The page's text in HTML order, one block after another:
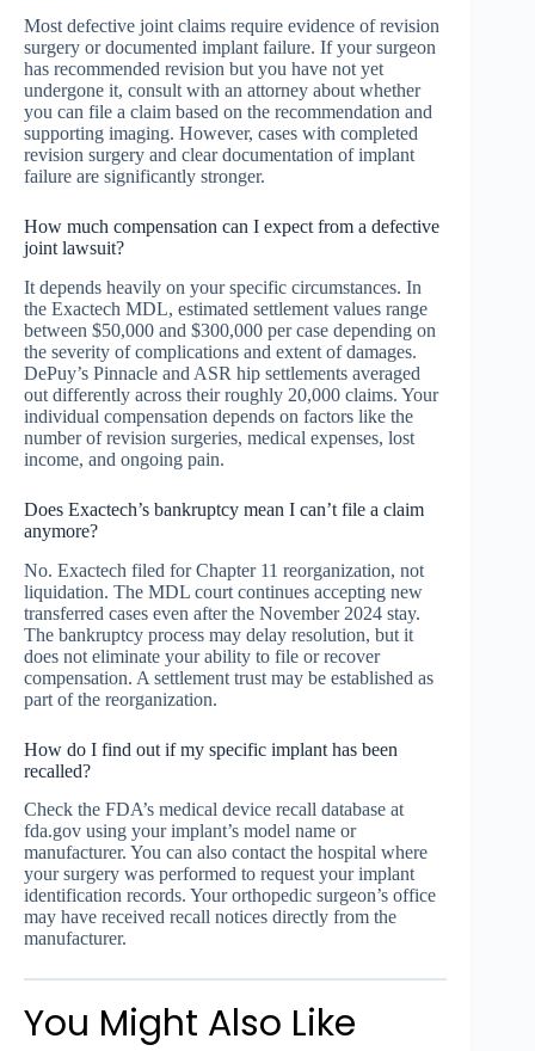
Most defective joint claims require evidence of revision
surgery or documented implant failure. If your surgeon
has recommended revision but you have not yet
undergone it, consult with an attorney about whether
you can file a claim based on the recommendation and
supporting imaging. However, cases with completed
revision surgery and clear documentation of implant
failure are significantly stronger.
How much compensation can I expect from a defective
joint lawsuit?
It depends heavily on your specific circumstances. In
the Exactech MDL, estimated settlement values range
between $50,000 and $300,000 per case depending on
the severity of complications and extent of damages.
DePuy’s Pinnacle and ASR hip settlements averaged
out differently across their roughly 20,000 claims. Your
individual compensation depends on factors like the
number of revision surgeries, medical expenses, lost
income, and ongoing pain.
Does Exactech’s bankruptcy mean I can’t file a claim
anymore?
No. Exactech filed for Chapter 11 reorganization, not
liquidation. The MDL court continues accepting new
transferred cases even after the November 2024 stay.
The bankruptcy process may delay resolution, but it
does not eliminate your ability to file or recover
compensation. A settlement trust may be established as
part of the reorganization.
How do I find out if my specific implant has been
recalled?
Check the FDA’s medical device recall database at
fda.gov using your implant’s model name or
manufacturer. You can also contact the hospital where
your surgery was performed to request your implant
identification records. Your orthopedic surgeon’s office
may have received recall notices directly from the
manufacturer.
You Might Also Like